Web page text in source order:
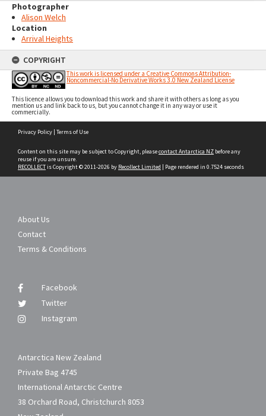
Photographer
Alison Welch
Location
Arrival Heights
COPYRIGHT
This work is licensed under a Creative Commons Attribution-
Noncommercial-No Derivative Works 3.0 New Zealand License
This licence allows you to download this work and share it with others as long as you
mention us and link back to us, but you cannot change it in any way or use it
commercially.
Privacy Policy | Terms of Use
Content on this site may be subject to Copyright, pleasecontact Antarctica NZ before any
reuse if you are unsure.
RECOLLECTis Copyright © 2011-2026 by Recollect Limited | Page rendered in 0.7524 seconds
About Us
Contact
Terms & Conditions
Facebook
Twitter
Instagram
Antarctica New Zealand
Private Bag 4745
International Antarctic Centre
38 Orchard Road, Christchurch 8053